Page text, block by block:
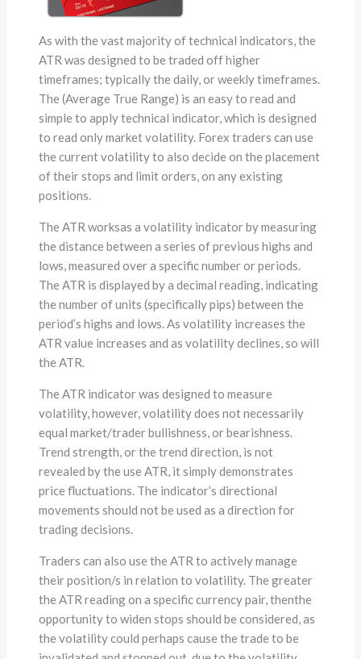
As with the vast majority of technical indicators, the
ATR was designed to be traded off higher
timeframes; typically the daily, or weekly timeframes.
The (Average True Range) is an easy to read and
simple to apply technical indicator, which is designed
to read only market volatility. Forex traders can use
the current volatility to also decide on the placement
of their stops and limit orders, on any existing
positions.
The ATR worksas a volatility indicator by measuring
the distance between a series of previous highs and
lows, measured over a specific number or periods.
The ATR is displayed by a decimal reading, indicating
the number of units (specifically pips) between the
period’s highs and lows. As volatility increases the
ATR value increases and as volatility declines, so will
the ATR.
The ATR indicator was designed to measure
volatility, however, volatility does not necessarily
equal market/trader bullishness, or bearishness.
Trend strength, or the trend direction, is not
revealed by the use ATR, it simply demonstrates
price fluctuations. The indicator’s directional
movements should not be used as a direction for
trading decisions.
Traders can also use the ATR to actively manage
their position/s in relation to volatility. The greater
the ATR reading on a specific currency pair, thenthe
opportunity to widen stops should be considered, as
the volatility could perhaps cause the trade to be